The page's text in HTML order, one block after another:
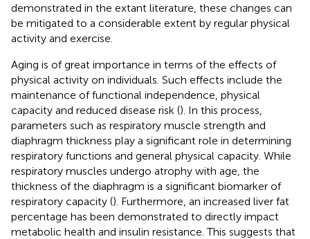
demonstrated in the extant literature, these changes can
be mitigated to a considerable extent by regular physical
activity and exercise.
Aging is of great importance in terms of the effects of
physical activity on individuals. Such effects include the
maintenance of functional independence, physical
capacity and reduced disease risk (). In this process,
parameters such as respiratory muscle strength and
diaphragm thickness play a significant role in determining
respiratory functions and general physical capacity. While
respiratory muscles undergo atrophy with age, the
thickness of the diaphragm is a significant biomarker of
respiratory capacity (). Furthermore, an increased liver fat
percentage has been demonstrated to directly impact
metabolic health and insulin resistance. This suggests that